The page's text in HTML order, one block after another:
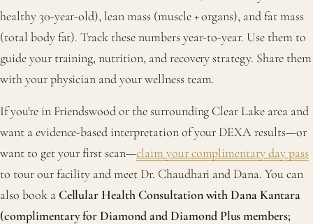
healthy 30-year-old), lean mass (muscle + organs), and fat mass
(total body fat). Track these numbers year-to-year. Use them to
guide your training, nutrition, and recovery strategy. Share them
with your physician and your wellness team.
If you're in Friendswood or the surrounding Clear Lake area and
want a evidence-based interpretation of your DEXA results—or
want to get your first scan—claim your complimentary day pass
to tour our facility and meet Dr. Chaudhari and Dana. You can
also book a Cellular Health Consultation with Dana Kantara
(complimentary for Diamond and Diamond Plus members;